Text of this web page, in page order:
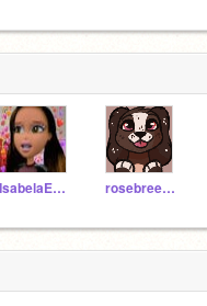
IsabelaExists rosebreezee